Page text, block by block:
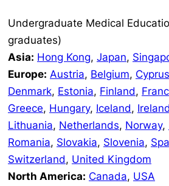
Undergraduate Medical
graduates)
Asia: Hong Kong, Japan,
Europe: Austria, Belgium, Cyprus
Denmark, Estonia, Finland,
Greece, Hungary, Iceland, Ireland
Lithuania, Netherlands, Norway,
Romania, Slovakia, Slovenia,
Switzerland, United Kingdom
North America: Canada, USA